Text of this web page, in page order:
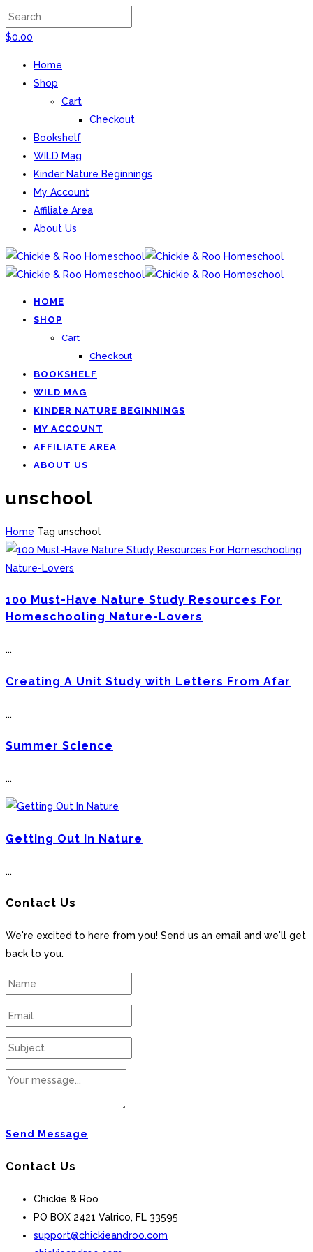
$0.00
Home
Shop
Cart
Checkout
Bookshelf
WILD Mag
Kinder Nature Beginnings
My Account
Affiliate Area
About Us
HOME
SHOP
Cart
Checkout
BOOKSHELF
WILD MAG
KINDER NATURE BEGINNINGS
MY ACCOUNT
AFFILIATE AREA
ABOUT US
unschool
Home Tag unschool
100 Must-Have Nature Study Resources For
Homeschooling Nature-Lovers
...
Creating A Unit Study with Letters From Afar
...
Summer Science
...
Getting Out In Nature
...
Contact Us
We're excited to here from you! Send us an email and we'll get
back to you.
Send Message
Contact Us
Chickie & Roo
PO BOX 2421 Valrico, FL 33595
support@chickieandroo.com